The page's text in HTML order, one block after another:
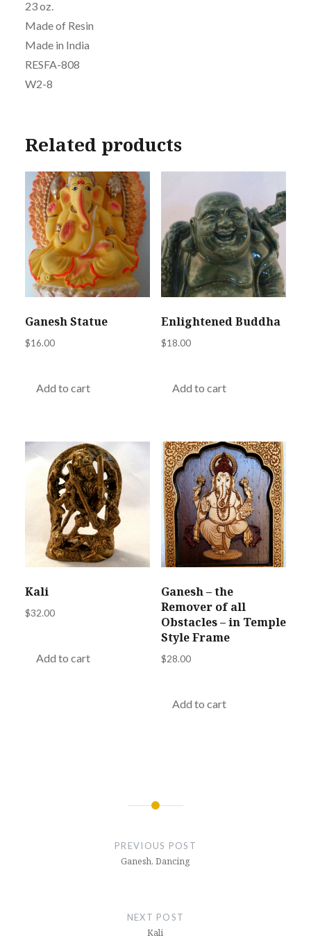
23 oz.
Made of Resin
Made in India
RESFA-808
W2-8
Related products
Ganesh Statue
$16.00
Add to cart
Enlightened Buddha
$18.00
Add to cart
Kali
$32.00
Add to cart
Ganesh – the
Remover of all
Obstacles – in Temple
Style Frame
$28.00
Add to cart
PREVIOUS POST
Ganesh, Dancing
NEXT POST
Kali